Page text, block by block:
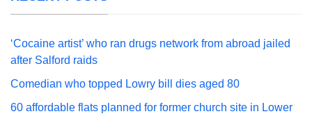
‘Cocaine artist’ who ran drugs network from abroad jailed
after Salford raids
Comedian who topped Lowry bill dies aged 80
60 affordable flats planned for former church site in Lower